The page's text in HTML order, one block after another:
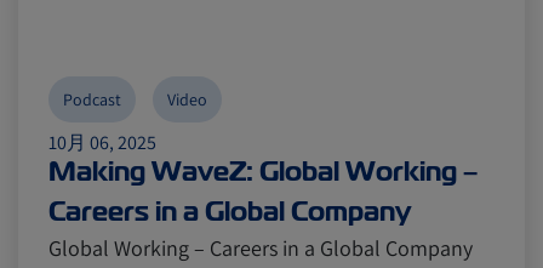
10月 06, 2025
Making WaveZ: Global Working –
Careers in a Global Company
Podcast Video
Global Working – Careers in a Global Company